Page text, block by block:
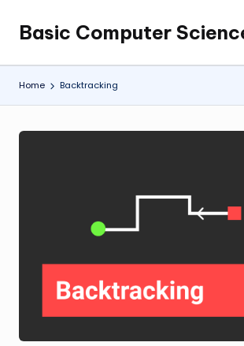
content
Basic Computer
My
WordPress
Blog
Home Backtracking